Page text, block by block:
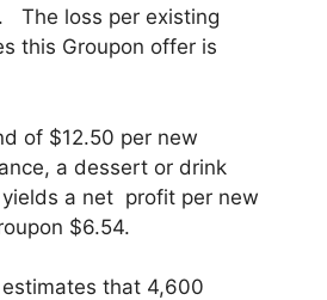
The loss per existing
this Groupon offer is
of $12.50 per new
a dessert or drink
a net profit per new
$6.54.
that 4,600